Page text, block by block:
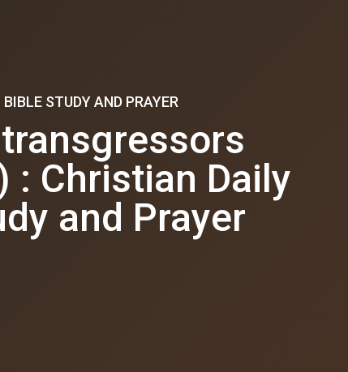
STUDY AND PRAYER
: Christian Daily
and Prayer